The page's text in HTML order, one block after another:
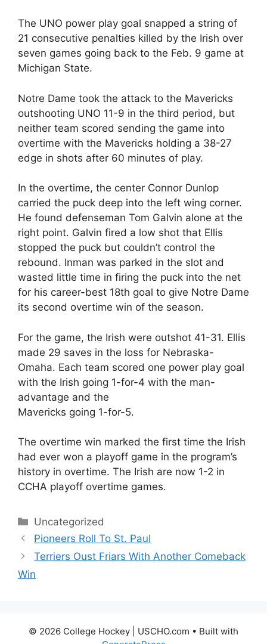
The UNO power play goal snapped a string of
21 consecutive penalties killed by the Irish over
seven games going back to the Feb. 9 game at
Michigan State.
Notre Dame took the attack to the Mavericks
outshooting UNO 11-9 in the third period, but
neither team scored sending the game into
overtime with the Mavericks holding a 38-27
edge in shots after 60 minutes of play.
In the overtime, the center Connor Dunlop
carried the puck deep into the left wing corner.
He found defenseman Tom Galvin alone at the
right point. Galvin fired a low shot that Ellis
stopped the puck but couldn’t control the
rebound. Inman was parked in the slot and
wasted little time in firing the puck into the net
for his career-best 18th goal to give Notre Dame
its second overtime win of the season.
For the game, the Irish were outshot 41-31. Ellis
made 29 saves in the loss for Nebraska-
Omaha. Each team scored one power play goal
with the Irish going 1-for-4 with the man-
advantage and the
Mavericks going 1-for-5.
The overtime win marked the first time the Irish
had ever won a playoff game in the program’s
history in overtime. The Irish are now 1-2 in
CCHA playoff overtime games.
Categories
Uncategorized
Pioneers Roll To St. Paul
Terriers Oust Friars With Another Comeback
Win
© 2026 College Hockey | USCHO.com • Built with